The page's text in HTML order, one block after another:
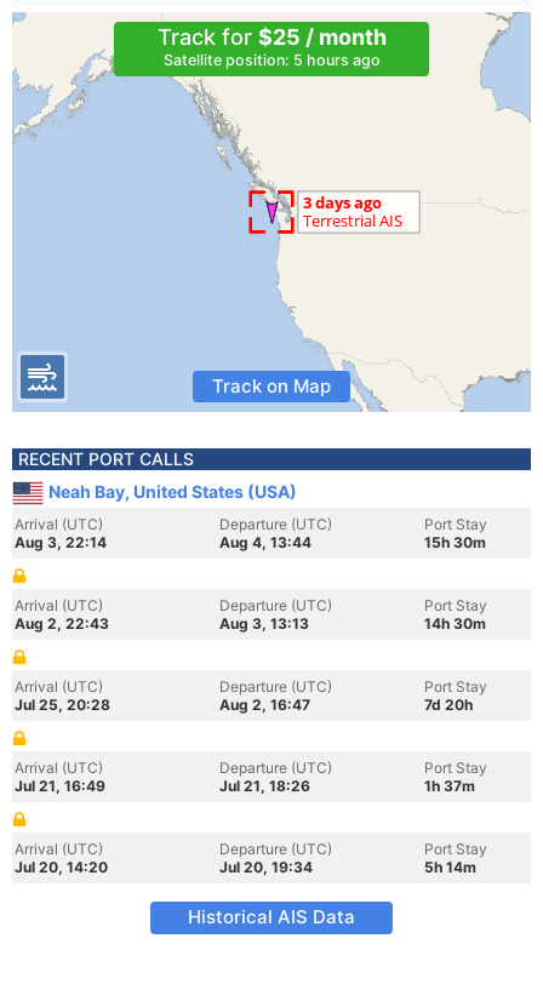
Track for $25 / month
Satellite position: 5 hours ago
Track on Map
RECENT PORT CALLS
Neah Bay, United States (USA)
Arrival (UTC)
Aug 3, 22:14
Departure (UTC)
Aug 4, 13:44
Port Stay
15h 30m
Arrival (UTC)
Aug 2, 22:43
Departure (UTC)
Aug 3, 13:13
Port Stay
14h 30m
Arrival (UTC)
Jul 25, 20:28
Departure (UTC)
Aug 2, 16:47
Port Stay
7d 20h
Arrival (UTC)
Jul 21, 16:49
Departure (UTC)
Jul 21, 18:26
Port Stay
1h 37m
Arrival (UTC)
Jul 20, 14:20
Departure (UTC)
Jul 20, 19:34
Port Stay
5h 14m
Historical AIS Data